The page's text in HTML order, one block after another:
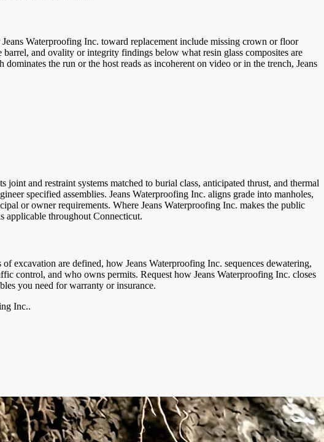
Waterproofing Inc. toward replacement include missing crown or floor
and ovality or integrity findings below what resin glass composites are
the run or the host reads as incoherent on video or in the trench, Jeans
and restraint systems matched to burial class, anticipated thrust, and thermal
specified assemblies. Jeans Waterproofing Inc. aligns grade into manholes,
or owner requirements. Where Jeans Waterproofing Inc. makes the public
applicable throughout Connecticut.
excavation are defined, how Jeans Waterproofing Inc. sequences dewatering,
control, and who owns permits. Request how Jeans Waterproofing Inc. closes
you need for warranty or insurance.
Inc..